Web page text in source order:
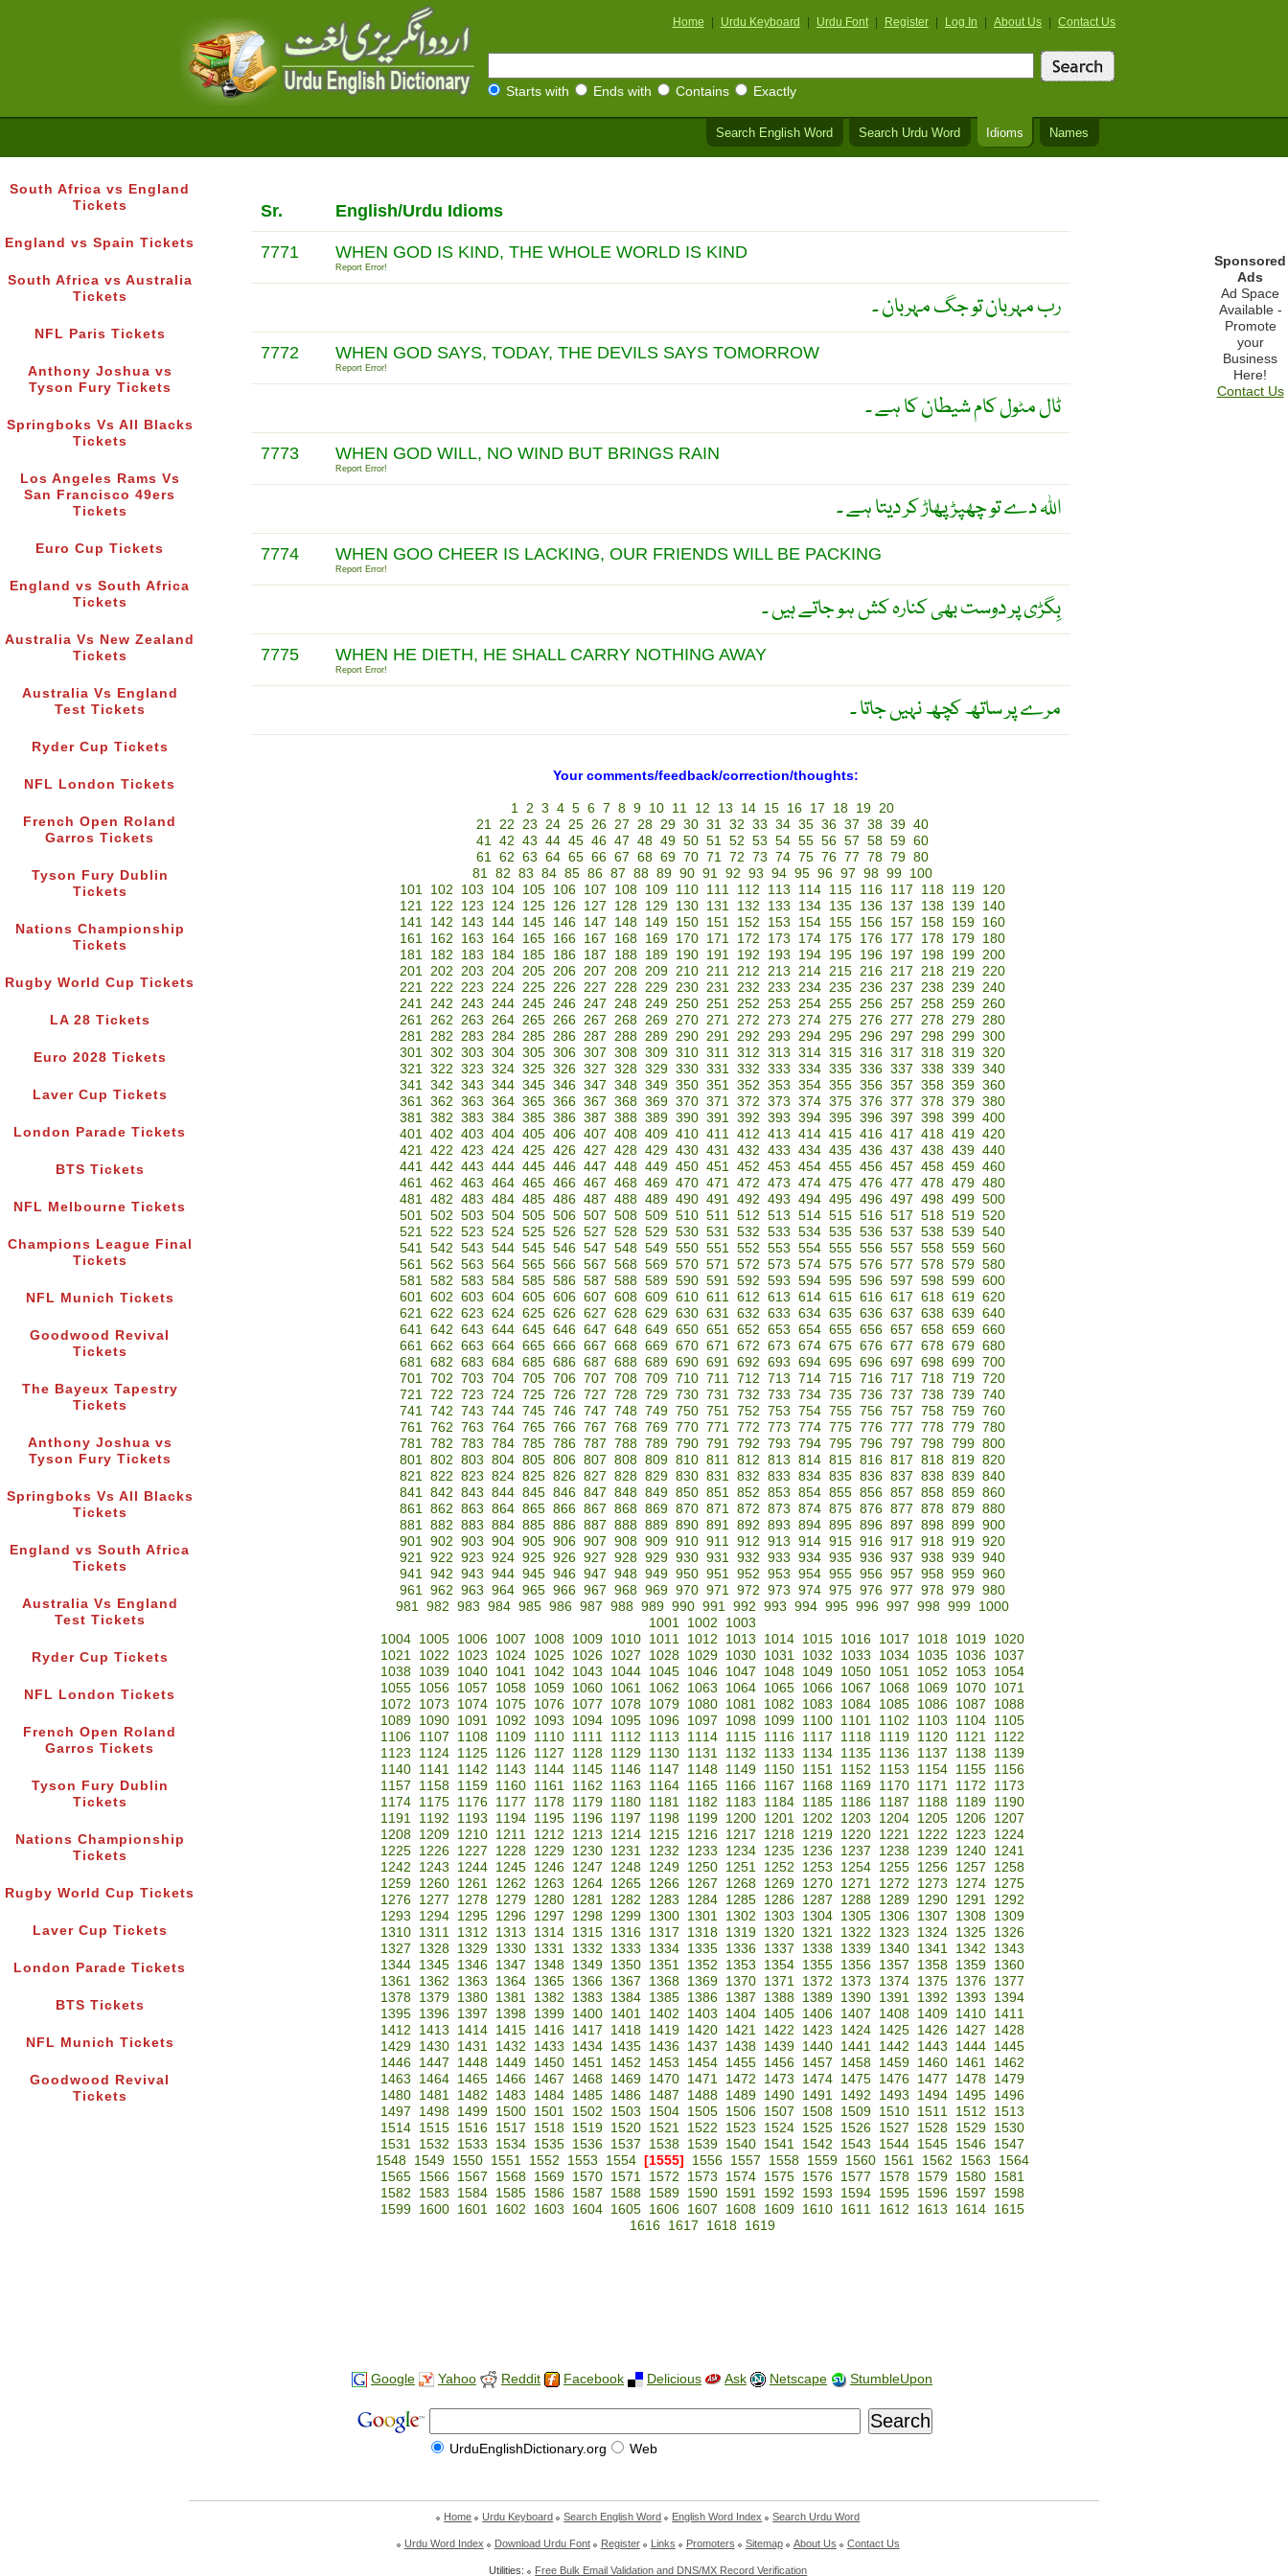
Home Urdu Keyboard Urdu Font Register Log In About Us Contact Us
Starts with Ends with Contains Exactly
Search English Word Search Urdu Word Idioms Names
South Africa vs England
Tickets
England vs Spain Tickets
South Africa vs Australia
Tickets
NFL Paris Tickets
Anthony Joshua vs
Tyson Fury Tickets
Springboks Vs All Blacks
Tickets
Los Angeles Rams Vs
San Francisco 49ers
Tickets
Euro Cup Tickets
England vs South Africa
Tickets
Australia Vs New Zealand
Tickets
Australia Vs England
Test Tickets
Ryder Cup Tickets
NFL London Tickets
French Open Roland
Garros Tickets
Tyson Fury Dublin
Tickets
Nations Championship
Tickets
Rugby World Cup Tickets
LA 28 Tickets
Euro 2028 Tickets
Laver Cup Tickets
London Parade Tickets
BTS Tickets
NFL Melbourne Tickets
Champions League Final
Tickets
NFL Munich Tickets
Goodwood Revival
Tickets
The Bayeux Tapestry
Tickets
Anthony Joshua vs
Tyson Fury Tickets
Springboks Vs All Blacks
Tickets
England vs South Africa
Tickets
Australia Vs England
Test Tickets
Ryder Cup Tickets
NFL London Tickets
French Open Roland
Garros Tickets
Tyson Fury Dublin
Tickets
Nations Championship
Tickets
Rugby World Cup Tickets
Laver Cup Tickets
London Parade Tickets
BTS Tickets
NFL Munich Tickets
Goodwood Revival
Tickets
Sr. English/Urdu Idioms
7771 WHEN GOD IS KIND, THE WHOLE WORLD IS KIND
Report Error!
رب مہربان تو جگ مہربان ۔
7772 WHEN GOD SAYS, TODAY, THE DEVILS SAYS TOMORROW
Report Error!
ٹال مٹول کام شیطان کا ہے ۔
7773 WHEN GOD WILL, NO WIND BUT BRINGS RAIN
Report Error!
اللہ دے تو چھپڑ پھاڑ کر دیتا ہے ۔
7774 WHEN GOO CHEER IS LACKING, OUR FRIENDS WILL BE PACKING
Report Error!
بِگڑی پر دوست بھی کنارہ کش ہو جاتے ہیں ۔
7775 WHEN HE DIETH, HE SHALL CARRY NOTHING AWAY
Report Error!
مرے پر ساتھ کچھ نہیں جاتا ۔
Your comments/feedback/correction/thoughts:
1 2 3 4 5 6 7 8 9 10 11 12 13 14 15 16 17 18 19 20
21 22 23 24 25 26 27 28 29 30 31 32 33 34 35 36 37 38 39 40
41 42 43 44 45 46 47 48 49 50 51 52 53 54 55 56 57 58 59 60
61 62 63 64 65 66 67 68 69 70 71 72 73 74 75 76 77 78 79 80
81 82 83 84 85 86 87 88 89 90 91 92 93 94 95 96 97 98 99
100
101
102 103 104 105 106 107 108 109 110 111 112 113 114 115 116 117 118 119
120
121
122 123 124 125 126 127 128 129 130 131 132 133 134 135 136 137 138 139
140
141
142 143 144 145 146 147 148 149 150 151 152 153 154 155 156 157 158 159
160
161
162 163 164 165 166 167 168 169 170 171 172 173 174 175 176 177 178 179
180
181
182 183 184 185 186 187 188 189 190 191 192 193 194 195 196 197 198 199 200
201 202 203 204 205 206 207 208 209 210 211 212 213 214 215 216 217 218 219 220
221 222 223 224 225 226 227 228 229 230 231 232 233 234 235 236 237 238 239 240
241 242 243 244 245 246 247 248 249 250 251 252 253 254 255 256 257 258 259 260
261 262 263 264 265 266 267 268 269 270 271 272 273 274 275 276 277 278 279 280
281 282 283 284 285 286 287 288 289 290 291 292 293 294 295 296 297 298 299 300
301 302 303 304 305 306 307 308 309 310 311 312 313 314 315 316 317 318 319 320
321 322 323 324 325 326 327 328 329 330 331 332 333 334 335 336 337 338 339 340
341 342 343 344 345 346 347 348 349 350 351 352 353 354 355 356 357 358 359 360
361 362 363 364 365 366 367 368 369 370 371 372 373 374 375 376 377 378 379 380
381 382 383 384 385 386 387 388 389 390 391 392 393 394 395 396 397 398 399 400
401 402 403 404 405 406 407 408 409 410 411 412 413 414 415 416 417 418 419 420
421 422 423 424 425 426 427 428 429 430 431 432 433 434 435 436 437 438 439 440
441 442 443 444 445 446 447 448 449 450 451 452 453 454 455 456 457 458 459 460
461 462 463 464 465 466 467 468 469 470 471 472 473 474 475 476 477 478 479 480
481 482 483 484 485 486 487 488 489 490 491 492 493 494 495 496 497 498 499 500
501 502 503 504 505 506 507 508 509 510 511 512 513 514 515 516 517 518 519 520
521 522 523 524 525 526 527 528 529 530 531 532 533 534 535 536 537 538 539 540
541 542 543 544 545 546 547 548 549 550 551 552 553 554 555 556 557 558 559 560
561 562 563 564 565 566 567 568 569 570 571 572 573 574 575 576 577 578 579 580
581 582 583 584 585 586 587 588 589 590 591 592 593 594 595 596 597 598 599 600
601 602 603 604 605 606 607 608 609 610 611 612 613 614 615 616 617 618 619 620
621 622 623 624 625 626 627 628 629 630 631 632 633 634 635 636 637 638 639 640
641 642 643 644 645 646 647 648 649 650 651 652 653 654 655 656 657 658 659 660
661 662 663 664 665 666 667 668 669 670 671 672 673 674 675 676 677 678 679 680
681 682 683 684 685 686 687 688 689 690 691 692 693 694 695 696 697 698 699 700
701 702 703 704 705 706 707 708 709 710 711 712 713 714 715 716 717 718 719 720
721 722 723 724 725 726 727 728 729 730 731 732 733 734 735 736 737 738 739 740
741 742 743 744 745 746 747 748 749 750 751 752 753 754 755 756 757 758 759 760
761 762 763 764 765 766 767 768 769 770 771 772 773 774 775 776 777 778 779 780
781 782 783 784 785 786 787 788 789 790 791 792 793 794 795 796 797 798 799 800
801 802 803 804 805 806 807 808 809 810 811 812 813 814 815 816 817 818 819 820
821 822 823 824 825 826 827 828 829 830 831 832 833 834 835 836 837 838 839 840
841 842 843 844 845 846 847 848 849 850 851 852 853 854 855 856 857 858 859 860
861 862 863 864 865 866 867 868 869 870 871 872 873 874 875 876 877 878 879 880
881 882 883 884 885 886 887 888 889 890 891 892 893 894 895 896 897 898 899 900
901 902 903 904 905 906 907 908 909 910 911 912 913 914 915 916 917 918 919 920
921 922 923 924 925 926 927 928 929 930 931 932 933 934 935 936 937 938 939 940
941 942 943 944 945 946 947 948 949 950 951 952 953 954 955 956 957 958 959 960
961 962 963 964 965 966 967 968 969 970 971 972 973 974 975 976 977 978 979 980
981 982 983 984 985 986 987 988 989 990 991 992 993 994 995 996 997 998 999
1000
1001
1002
1003
1004
1005 1006 1007 1008 1009 1010 1011 1012 1013 1014 1015 1016 1017 1018 1019
1020
1021
1022 1023 1024 1025 1026 1027 1028 1029 1030 1031 1032 1033 1034 1035 1036
1037
1038
1039 1040 1041 1042 1043 1044 1045 1046 1047 1048 1049 1050 1051 1052 1053
1054
1055
1056 1057 1058 1059 1060 1061 1062 1063 1064 1065 1066 1067 1068 1069 1070
1071
1072
1073 1074 1075 1076 1077 1078 1079 1080 1081 1082 1083 1084 1085 1086 1087
1088
1089
1090 1091 1092 1093 1094 1095 1096 1097 1098 1099 1100 1101 1102 1103 1104
1105
1106
1107 1108 1109 1110 1111 1112 1113 1114 1115 1116 1117 1118 1119 1120 1121
1122
1123
1124 1125 1126 1127 1128 1129 1130 1131 1132 1133 1134 1135 1136 1137 1138
1139
1140
1141 1142 1143 1144 1145 1146 1147 1148 1149 1150 1151 1152 1153 1154 1155
1156
1157
1158 1159 1160 1161 1162 1163 1164 1165 1166 1167 1168 1169 1170 1171 1172
1173
1174
1175 1176 1177 1178 1179 1180 1181 1182 1183 1184 1185 1186 1187 1188 1189
1190
1191
1192 1193 1194 1195 1196 1197 1198 1199 1200 1201 1202 1203 1204 1205 1206
1207
1208
1209 1210 1211 1212 1213 1214 1215 1216 1217 1218 1219 1220 1221 1222 1223
1224
1225
1226 1227 1228 1229 1230 1231 1232 1233 1234 1235 1236 1237 1238 1239 1240
1241
1242
1243 1244 1245 1246 1247 1248 1249 1250 1251 1252 1253 1254 1255 1256 1257
1258
1259
1260 1261 1262 1263 1264 1265 1266 1267 1268 1269 1270 1271 1272 1273 1274
1275
1276
1277 1278 1279 1280 1281 1282 1283 1284 1285 1286 1287 1288 1289 1290 1291
1292
1293
1294 1295 1296 1297 1298 1299 1300 1301 1302 1303 1304 1305 1306 1307 1308
1309
1310
1311 1312 1313 1314 1315 1316 1317 1318 1319 1320 1321 1322 1323 1324 1325
1326
1327
1328 1329 1330 1331 1332 1333 1334 1335 1336 1337 1338 1339 1340 1341 1342
1343
1344
1345 1346 1347 1348 1349 1350 1351 1352 1353 1354 1355 1356 1357 1358 1359
1360
1361
1362 1363 1364 1365 1366 1367 1368 1369 1370 1371 1372 1373 1374 1375 1376
1377
1378
1379 1380 1381 1382 1383 1384 1385 1386 1387 1388 1389 1390 1391 1392 1393
1394
1395
1396 1397 1398 1399 1400 1401 1402 1403 1404 1405 1406 1407 1408 1409 1410
1411
1412
1413 1414 1415 1416 1417 1418 1419 1420 1421 1422 1423 1424 1425 1426 1427
1428
1429
1430 1431 1432 1433 1434 1435 1436 1437 1438 1439 1440 1441 1442 1443 1444
1445
1446
1447 1448 1449 1450 1451 1452 1453 1454 1455 1456 1457 1458 1459 1460 1461
1462
1463
1464 1465 1466 1467 1468 1469 1470 1471 1472 1473 1474 1475 1476 1477 1478
1479
1480
1481 1482 1483 1484 1485 1486 1487 1488 1489 1490 1491 1492 1493 1494 1495
1496
1497
1498 1499 1500 1501 1502 1503 1504 1505 1506 1507 1508 1509 1510 1511 1512
1513
1514
1515 1516 1517 1518 1519 1520 1521 1522 1523 1524 1525 1526 1527 1528 1529
1530
1531
1532 1533 1534 1535 1536 1537 1538 1539 1540 1541 1542 1543 1544 1545 1546
1547
1548
1549 1550 1551 1552 1553 1554 [1555] 1556 1557 1558 1559 1560 1561 1562 1563
1564
1565
1566 1567 1568 1569 1570 1571 1572 1573 1574 1575 1576 1577 1578 1579 1580
1581
1582
1583 1584 1585 1586 1587 1588 1589 1590 1591 1592 1593 1594 1595 1596 1597
1598
1599
1600 1601 1602 1603 1604 1605 1606 1607 1608 1609 1610 1611 1612 1613 1614
1615
1616
1617 1618 1619
Sponsored
Ads
Ad Space
Available -
Promote
your
Business
Here!
Contact Us
Google Yahoo Reddit Facebook Delicious Ask Netscape StumbleUpon
UrduEnglishDictionary.org Web
Home Urdu Keyboard Search English Word English Word Index Search Urdu Word
Urdu Word Index Download Urdu Font Register Links Promoters Sitemap About Us Contact Us
Utilities: Free Bulk Email Validation and DNS/MX Record Verification